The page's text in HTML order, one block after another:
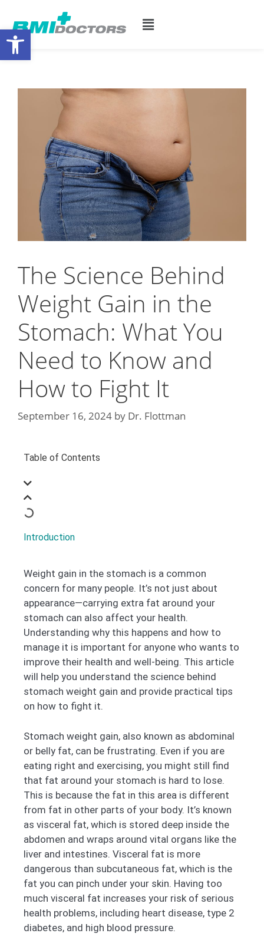
The Science Behind
Weight Gain in the
Stomach: What You
Need to Know and
How to Fight It
September 16, 2024 by Dr. Flottman
Table of Contents
Introduction
Weight gain in the stomach is a common
concern for many people. It’s not just about
appearance—carrying extra fat around your
stomach can also affect your health.
Understanding why this happens and how to
manage it is important for anyone who wants to
improve their health and well-being. This article
will help you understand the science behind
stomach weight gain and provide practical tips
on how to fight it.
Stomach weight gain, also known as abdominal
or belly fat, can be frustrating. Even if you are
eating right and exercising, you might still find
that fat around your stomach is hard to lose.
This is because the fat in this area is different
from fat in other parts of your body. It’s known
as visceral fat, which is stored deep inside the
abdomen and wraps around vital organs like the
liver and intestines. Visceral fat is more
dangerous than subcutaneous fat, which is the
fat you can pinch under your skin. Having too
much visceral fat increases your risk of serious
health problems, including heart disease, type 2
diabetes, and high blood pressure.
Open toolbar